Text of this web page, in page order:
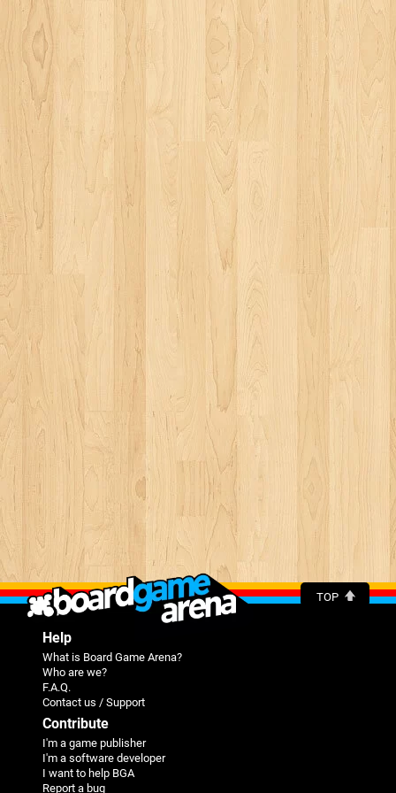
TOP
Help
What is Board Game Arena?
Who are we?
F.A.Q.
Contact us / Support
Contribute
I'm a game publisher
I'm a software developer
I want to help BGA
Report a bug